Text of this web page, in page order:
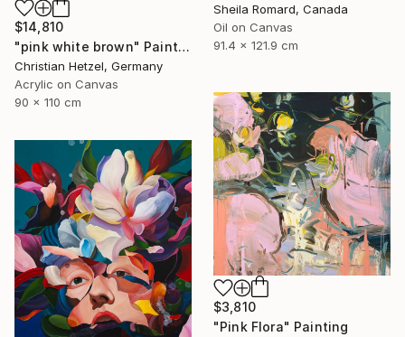
$14,810
"pink white brown" Painting
Christian Hetzel, Germany
Acrylic on Canvas
90 x 110 cm
Sheila Romard, Canada
Oil on Canvas
91.4 x 121.9 cm
$3,810
"Pink Flora" Painting